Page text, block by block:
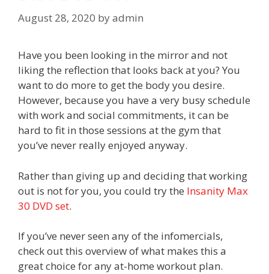
August 28, 2020 byadmin
Have you been looking in the mirror and not
liking the reflection that looks back at you? You
want to do more to get the body you desire.
However, because you have a very busy schedule
with work and social commitments, it can be
hard to fit in those sessions at the gym that
you’ve never really enjoyed anyway.
Rather than giving up and deciding that working
out is not for you, you could try the Insanity Max
30 DVD set.
If you’ve never seen any of the infomercials,
check out this overview of what makes this a
great choice for any at-home workout plan.